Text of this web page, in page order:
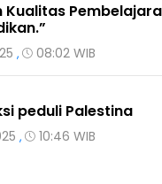
Kualitas
, 08:02 WIB
peduli Palestina
, 10:46 WIB